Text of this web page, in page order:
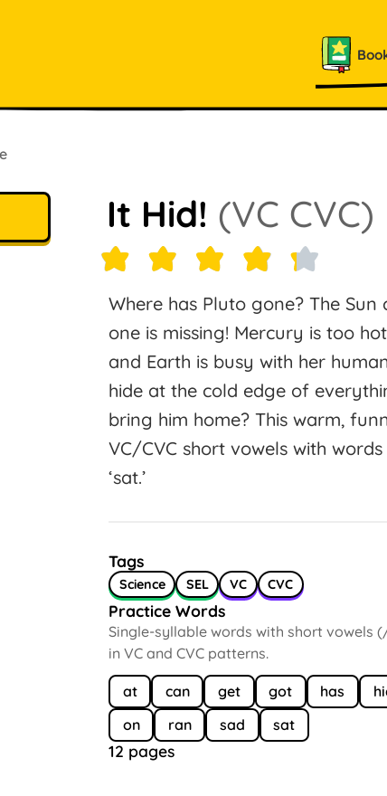
It Hid! (VC CVC)
Where has Pluto gone? The
one is missing! Mercury is too
and Earth is busy with her
hide at the cold edge of
bring him home? This warm,
VC/CVC short vowels with words
‘sat.’
Tags
Science SEL VC CVC
Practice Words
Single-syllable words with short
in VC and CVC patterns.
at can get got has
on
ran sad sat
12 pages